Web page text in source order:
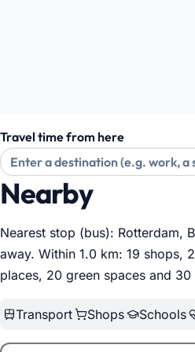
Travel time from here
Nearby
Nearest stop (bus): Rotterdam,
away. Within 1.0 km: 19 shops,
places, 20 green spaces and
Transport Shops Schools